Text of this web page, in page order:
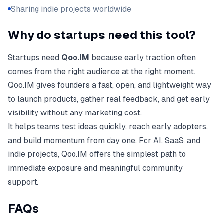
Sharing indie projects worldwide
Why do startups need this tool?
Startups need Qoo.IM because early traction often
comes from the right audience at the right moment.
Qoo.IM gives founders a fast, open, and lightweight way
to launch products, gather real feedback, and get early
visibility without any marketing cost.
It helps teams test ideas quickly, reach early adopters,
and build momentum from day one. For AI, SaaS, and
indie projects, Qoo.IM offers the simplest path to
immediate exposure and meaningful community
support.
FAQs